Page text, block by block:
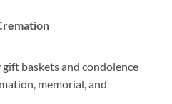
baskets and condolence
memorial, and